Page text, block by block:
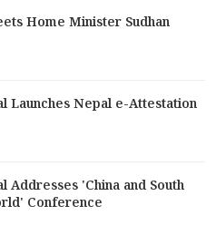
Home Minister Sudhan
Launches Nepal e-Attestation
Addresses 'China and South
Conference